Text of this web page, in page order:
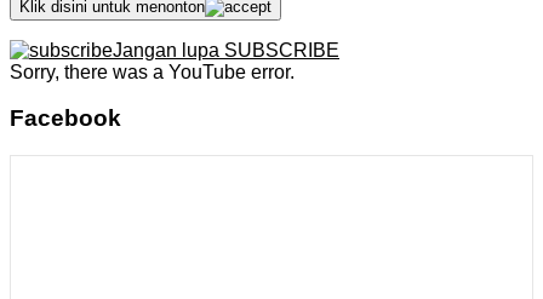
Klik disini untuk menonton
Jangan lupa SUBSCRIBE
Sorry, there was a YouTube error.
Facebook